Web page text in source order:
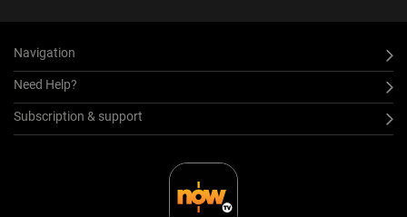
Navigation
Need Help?
Subscription & support